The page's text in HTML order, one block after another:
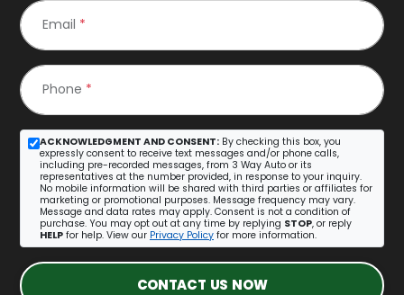
Email *
Phone *
ACKNOWLEDGMENT AND CONSENT: By checking this box, you
expressly consent to receive text messages and/or phone calls,
including pre-recorded messages, from 3 Way Auto or its
representatives at the number provided, in response to your inquiry.
No mobile information will be shared with third parties or affiliates for
marketing or promotional purposes. Message frequency may vary.
Message and data rates may apply. Consent is not a condition of
purchase. You may opt out at any time by replying STOP, or reply
HELP for help. View our Privacy Policy for more information.
CONTACT US NOW